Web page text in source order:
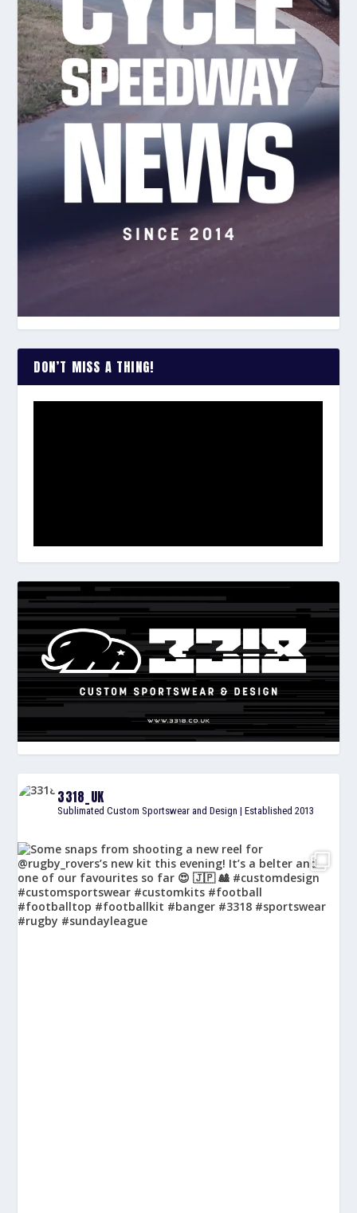
DON’T MISS A THING!
3318_UK
Sublimated Custom Sportswear and Design | Established 2013